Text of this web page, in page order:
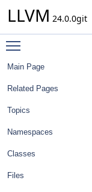
LLVM 24.0.0git
Main Page
Related Pages
Topics
Namespaces
Classes
Files